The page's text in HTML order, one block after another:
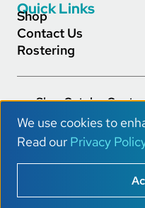
Quick Links
Shop
Contact Us
Rostering
Footer Main
ShopCatalog
Privacy Policy
Copyright © 2026
U
s
e
We use cookies to
Read our Privacy